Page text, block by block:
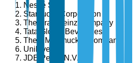
Nestlé S.A.
Starbucks Corporation
The Kraft Heinz Company
Tata Global Beverages
The J.M. Smucker Company
Unilever
JDE Peet's N.V.